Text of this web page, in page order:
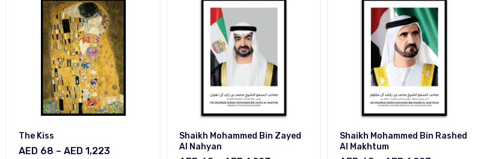
The Kiss
AED 68 – AED 1,223
Shaikh Mohammed Bin Zayed
Al Nahyan
Shaikh Mohammed Bin Rashed
Al Makhtum